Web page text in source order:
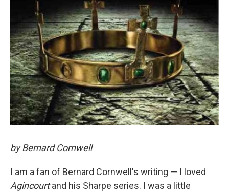
by Bernard Cornwell
I am a fan of Bernard Cornwell's writing — I loved
Agincourtand his Sharpe series. I was a little